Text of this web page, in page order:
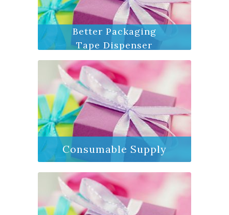
Better Packaging
Tape Dispenser
Consumable Supply